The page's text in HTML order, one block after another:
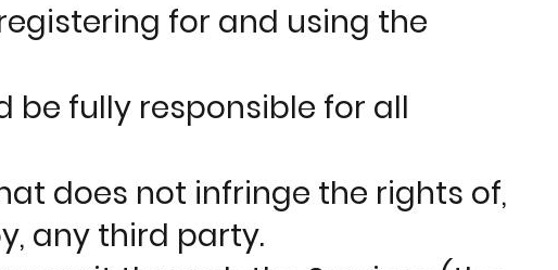
for and using the
fully responsible for all
does not infringe the rights of,
any third party.